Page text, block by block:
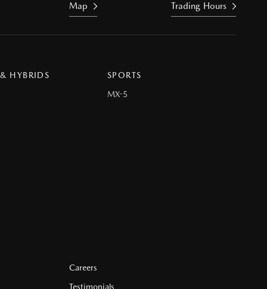
Map Trading Hours
HYBRIDS
SPORTS
MX-5
Careers
Testimonials